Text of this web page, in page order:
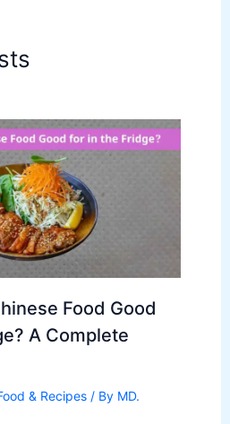
Food Good
A Complete
& Recipes/ By MD.